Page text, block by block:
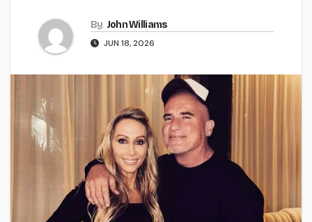
By John Williams
JUN 18, 2026